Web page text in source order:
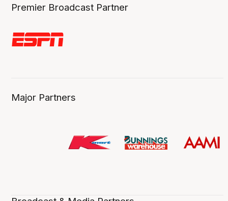
Premier Broadcast Partner
Major Partners